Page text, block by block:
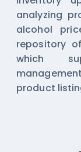
analyzing
alcohol
repository
which
product